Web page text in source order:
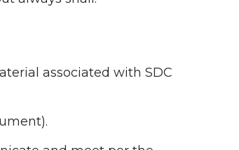
associated with SDC